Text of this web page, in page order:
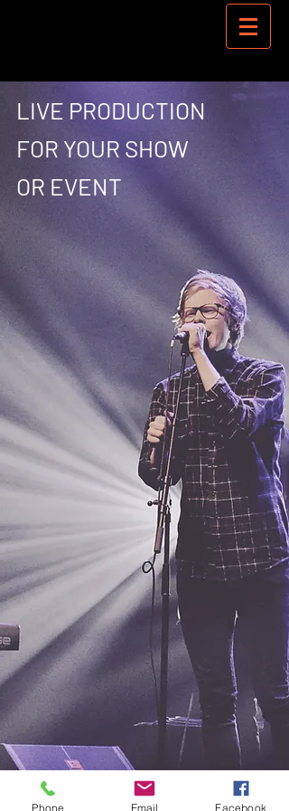
LIVE PRODUCTION
FOR YOUR SHOW
OR EVENT
Phone Email Facebook